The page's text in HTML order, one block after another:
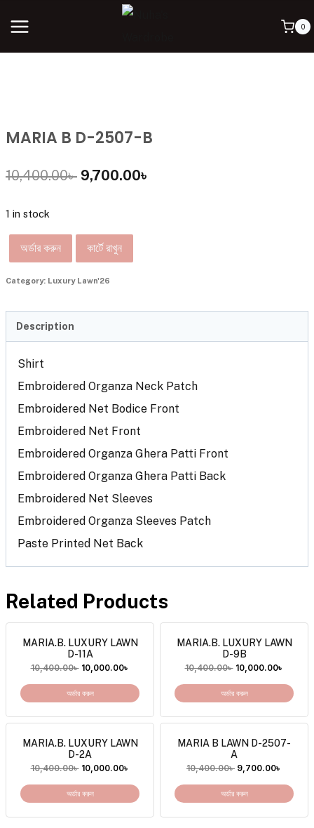
0
MARIA B D-2507-B
10,400.00৳ 9,700.00৳
1 in stock
অর্ডার করুন কার্টে রাখুন
Category: Luxury Lawn'26
Description
Shirt
Embroidered Organza Neck Patch
Embroidered Net Bodice Front
Embroidered Net Front
Embroidered Organza Ghera Patti Front
Embroidered Organza Ghera Patti Back
Embroidered Net Sleeves
Embroidered Organza Sleeves Patch
Paste Printed Net Back
Related Products
MARIA.B. LUXURY LAWN
D-11A
10,400.00৳ 10,000.00৳
অর্ডার করুন
MARIA.B. LUXURY LAWN
D-9B
10,400.00৳ 10,000.00৳
অর্ডার করুন
MARIA.B. LUXURY LAWN
D-2A
10,400.00৳ 10,000.00৳
অর্ডার করুন
MARIA B LAWN D-2507-
A
10,400.00৳ 9,700.00৳
অর্ডার করুন